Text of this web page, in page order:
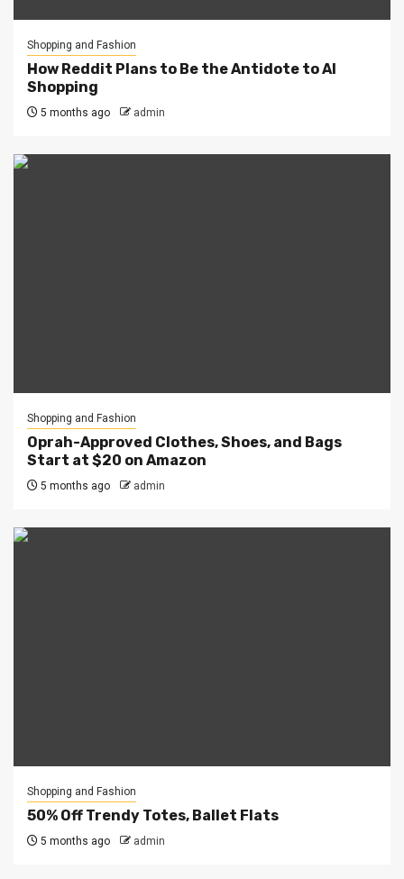
Shopping and Fashion
How Reddit Plans to Be the Antidote to AI
Shopping
5 months ago admin
Shopping and Fashion
Oprah-Approved Clothes, Shoes, and Bags
Start at $20 on Amazon
5 months ago admin
Shopping and Fashion
50% Off Trendy Totes, Ballet Flats
5 months ago admin